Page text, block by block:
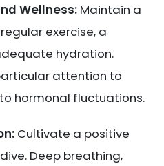
Wellness: Maintain a
exercise, a
hydration.
attention to
hormonal fluctuations.
Cultivate a positive
Deep breathing,